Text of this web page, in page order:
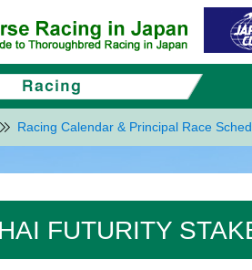
Racing Calendar & Principal Race
FUTURITY